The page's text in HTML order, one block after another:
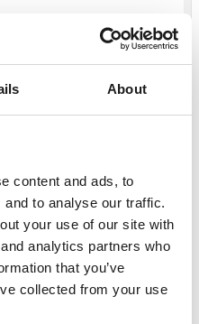
About
content and ads, to
to analyse our traffic.
your use of our site with
analytics partners who
that you’ve
collected from your use
US
Pyroprocess